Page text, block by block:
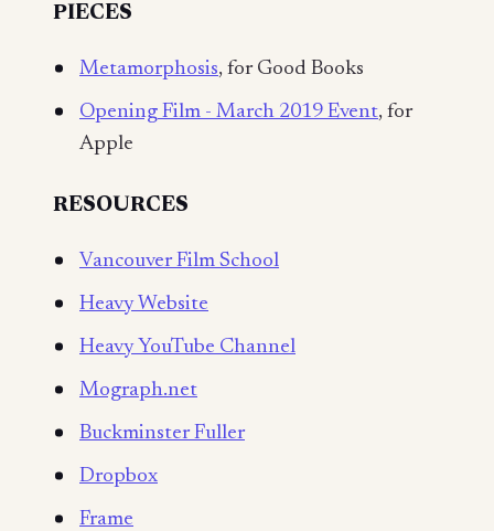
PIECES
Metamorphosis, for Good Books
Opening Film - March 2019 Event, for
Apple
RESOURCES
Vancouver Film School
Heavy Website
Heavy YouTube Channel
Mograph.net
Buckminster Fuller
Dropbox
Frame